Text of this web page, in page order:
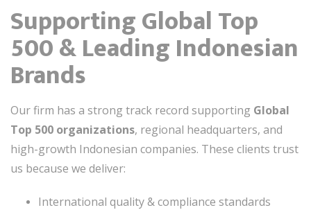
Supporting Global Top
500 & Leading Indonesian
Brands
Our firm has a strong track record supporting Global
Top 500 organizations, regional headquarters, and
high-growth Indonesian companies. These clients trust
us because we deliver:
International quality & compliance standards